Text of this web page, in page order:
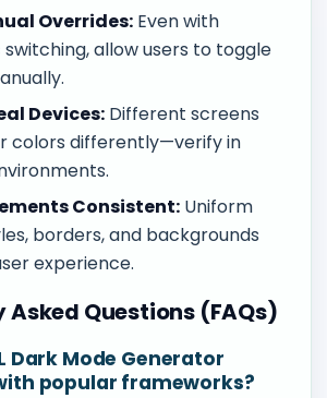
Overrides: Even with
allow users to toggle
Devices: Different screens
colors differently—verify in
Consistent: Uniform
borders, and backgrounds
experience.
Asked Questions (FAQs)
Dark Mode Generator
popular frameworks?